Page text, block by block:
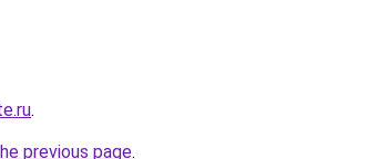
.
previous page.